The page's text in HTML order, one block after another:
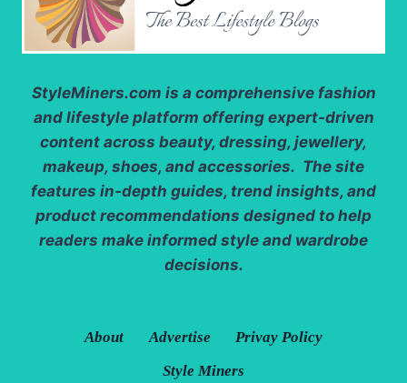
StyleMiners.com is a comprehensive fashion
and lifestyle platform offering expert-driven
content across beauty, dressing, jewellery,
makeup, shoes, and accessories. The site
features in-depth guides, trend insights, and
product recommendations designed to help
readers make informed style and wardrobe
decisions.
About Advertise
Privay Policy
Style Miners